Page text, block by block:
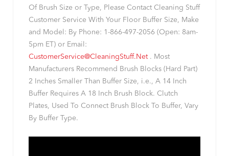
Of Brush Size or Type, Please Contact Cleaning Stuff
Customer Service With Your Floor Buffer Size, Make
and Model: By Phone: 1-866-497-2056 (Open: 8am-
5pm ET) or Email:
CustomerService@CleaningStuff.Net. Most
Manufacturers Recommend Brush Blocks (Hard Part)
2 Inches Smaller Than Buffer Size, i.e., A 14 Inch
Buffer Requires A 18 Inch Brush Block. Clutch
Plates, Used To Connect Brush Block To Buffer, Vary
By Buffer Type.